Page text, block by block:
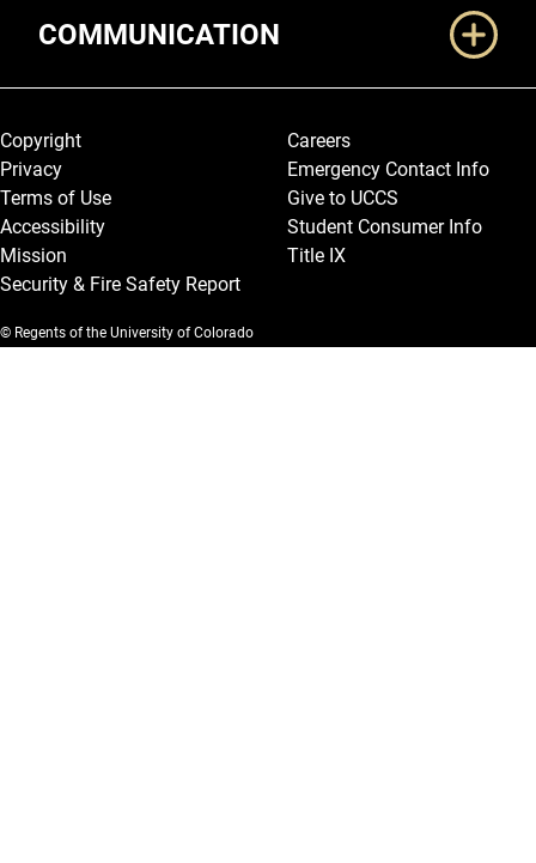
COMMUNICATION
Legal and More
Copyright
Privacy
Terms of Use
Accessibility
Mission
Security & Fire Safety Report
Careers
Emergency Contact Info
Give to UCCS
Student Consumer Info
Title IX
© Regents of the University of Colorado